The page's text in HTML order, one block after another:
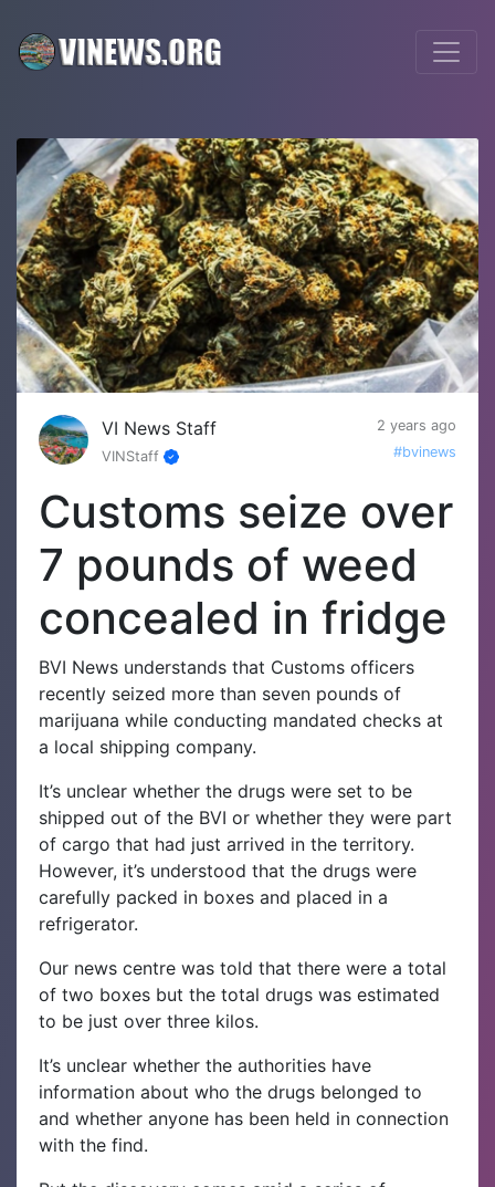
VI News Staff
2 years ago
VINStaff
#bvinews
Customs seize over
7 pounds of weed
concealed in fridge
BVI News understands that Customs officers
recently seized more than seven pounds of
marijuana while conducting mandated checks at
a local shipping company.
It’s unclear whether the drugs were set to be
shipped out of the BVI or whether they were part
of cargo that had just arrived in the territory.
However, it’s understood that the drugs were
carefully packed in boxes and placed in a
refrigerator.
Our news centre was told that there were a total
of two boxes but the total drugs was estimated
to be just over three kilos.
It’s unclear whether the authorities have
information about who the drugs belonged to
and whether anyone has been held in connection
with the find.